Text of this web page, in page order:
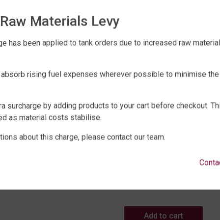
LEVEL MONITOR
Add to cart
Materials Levy
has been applied to tank orders due to increased raw
rising fuel expenses wherever possible to minimise
surcharge by adding products to your cart before checkout.
as material costs stabilise.
about this charge, please contact our team.